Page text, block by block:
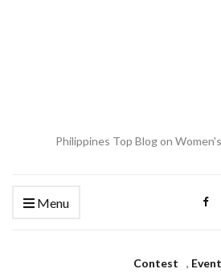
Philippines Top Blog on
Menu
Contest ,